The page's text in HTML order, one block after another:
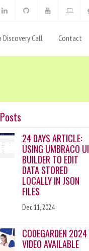
Discovery Call Contact
24 DAYS ARTICLE:
USING UMBRACO UI
BUILDER TO EDIT
DATA STORED
LOCALLY IN JSON
FILES
Dec 11, 2024
CODEGARDEN 2024
VIDEO AVAILABLE